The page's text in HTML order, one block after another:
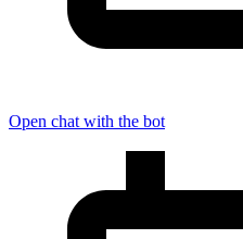
Open chat with the bot